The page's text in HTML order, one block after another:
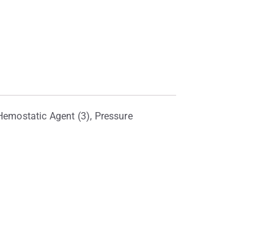
Agent (3), Pressure